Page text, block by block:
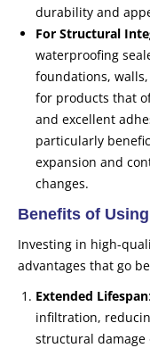
durability and
For Structural
waterproofing
foundations,
for products that
and excellent
particularly
expansion and
changes.
Benefits of
Investing in high-
advantages that go
Extended Lifespan
infiltration,
structural damage